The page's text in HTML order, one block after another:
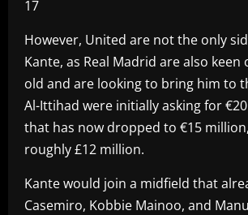
17
However, United are not the only
Kante, as Real Madrid are also keen
old and are looking to bring him to
Al-Ittihad were initially asking for
that has now dropped to €15
roughly £12 million.
Kante would join a midfield that
Casemiro, Kobbie Mainoo, and